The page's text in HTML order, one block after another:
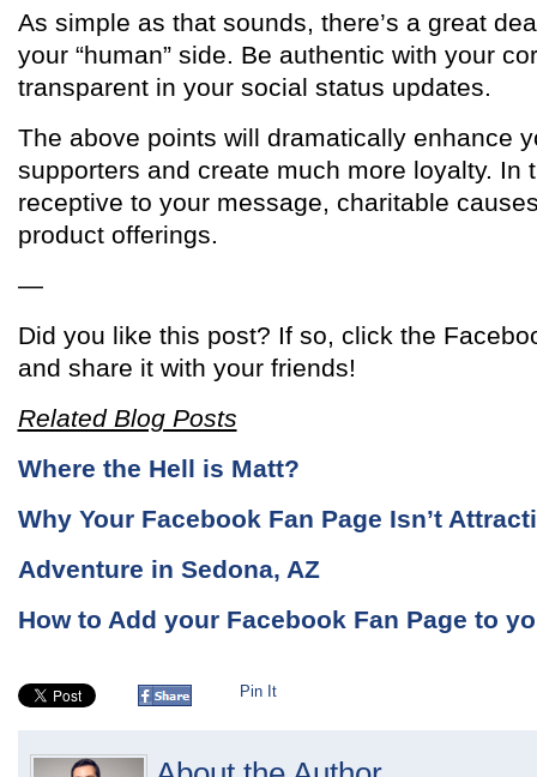
As simple as that sounds, there’s a great
your “human” side. Be authentic with your
transparent in your social status updates.
The above points will dramatically enhance
supporters and create much more loyalty. In
receptive to your message, charitable
product offerings.
—
Did you like this post? If so, click the
and share it with your friends!
Related Blog Posts
Where the Hell is Matt?
Why Your Facebook Fan Page Isn’t
Adventure in Sedona, AZ
How to Add your Facebook Fan Page to
Pin It